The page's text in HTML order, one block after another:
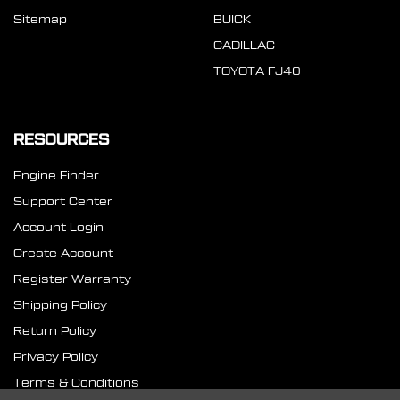
Sitemap BUICK
CADILLAC
TOYOTA FJ40
RESOURCES
Engine Finder
Support Center
Account Login
Create Account
Register Warranty
Shipping Policy
Return Policy
Privacy Policy
Terms & Conditions